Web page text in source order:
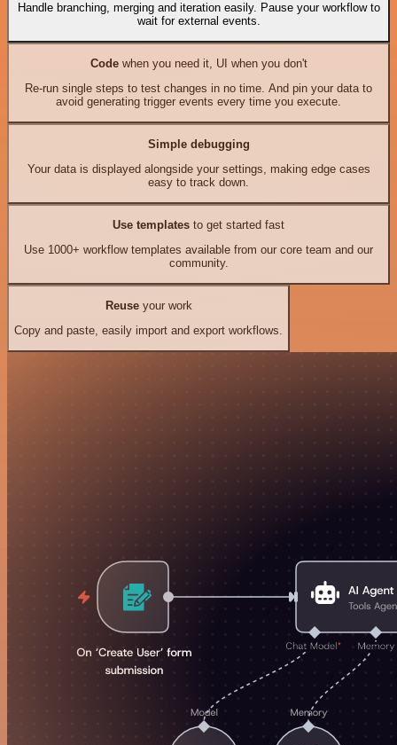
Handle branching, merging and iteration easily. Pause your workflow to
wait for external events.
Codewhen you need it, UI when you don't
Re-run single steps to test changes in no time. And pin your data to
avoid generating trigger events every time you execute.
Simple debugging
Your data is displayed alongside your settings, making edge cases
easy to track down.
Use templates to get started fast
Use 1000+ workflow templates available from our core team and our
community.
Reuseyour work
Copy and paste, easily import and export workflows.